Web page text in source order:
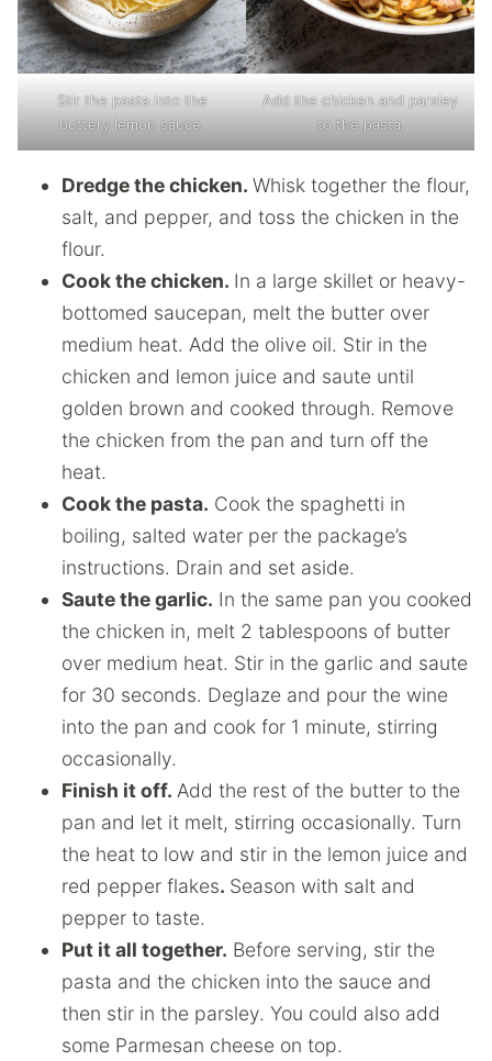
Stir the pasta into the
buttery lemon sauce.
Add the chicken and parsley
to the pasta.
Dredge the chicken. Whisk together the flour,
salt, and pepper, and toss the chicken in the
flour.
Cook the chicken. In a large skillet or heavy-
bottomed saucepan, melt the butter over
medium heat. Add the olive oil. Stir in the
chicken and lemon juice and saute until
golden brown and cooked through. Remove
the chicken from the pan and turn off the
heat.
Cook the pasta. Cook the spaghetti in
boiling, salted water per the package’s
instructions. Drain and set aside.
Saute the garlic. In the same pan you cooked
the chicken in, melt 2 tablespoons of butter
over medium heat. Stir in the garlic and saute
for 30 seconds. Deglaze and pour the wine
into the pan and cook for 1 minute, stirring
occasionally.
Finish it off. Add the rest of the butter to the
pan and let it melt, stirring occasionally. Turn
the heat to low and stir in the lemon juice and
red pepper flakes. Season with salt and
pepper to taste.
Put it all together. Before serving, stir the
pasta and the chicken into the sauce and
then stir in the parsley. You could also add
some Parmesan cheese on top.